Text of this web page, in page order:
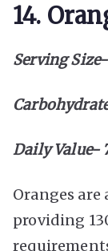
14.
Serving
Daily Value-
Oranges are
providing